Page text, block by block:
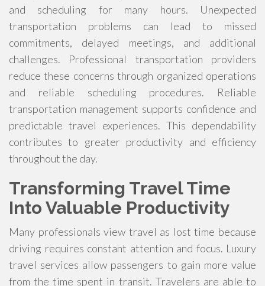
and scheduling for many hours. Unexpected
transportation problems can lead to missed
commitments, delayed meetings, and additional
challenges. Professional transportation providers
reduce these concerns through organized operations
and reliable scheduling procedures. Reliable
transportation management supports confidence and
predictable travel experiences. This dependability
contributes to greater productivity and efficiency
throughout the day.
Transforming Travel Time
Into Valuable Productivity
Many professionals view travel as lost time because
driving requires constant attention and focus. Luxury
travel services allow passengers to gain more value
from the time spent in transit. Travelers are able to